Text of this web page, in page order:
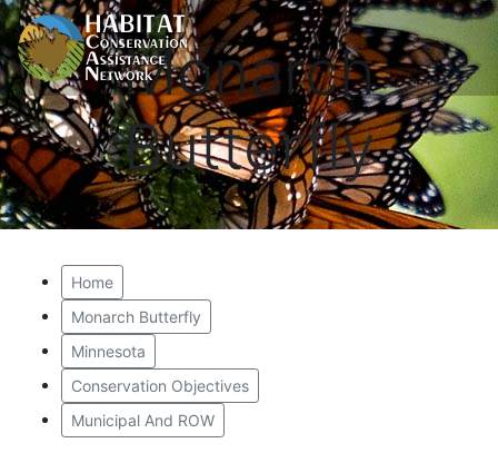
Monarch
Butterfly
Home
Monarch Butterfly
Minnesota
Conservation Objectives
Municipal And ROW